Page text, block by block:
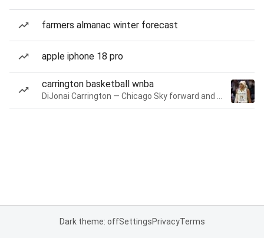
farmers almanac winter forecast
apple iphone 18 pro
carrington basketball wnba
Dark theme: offSettingsPrivacyTerms